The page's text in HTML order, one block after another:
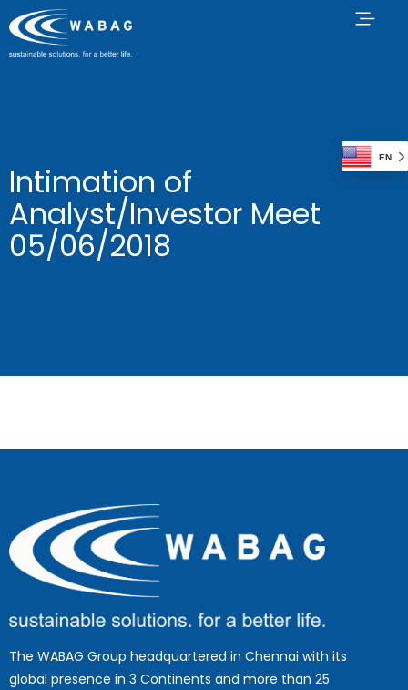
Intimation of
Analyst/Investor Meet
05/06/2018
The WABAG Group headquartered in Chennai with its
global presence in 3 Continents and more than 25
EN